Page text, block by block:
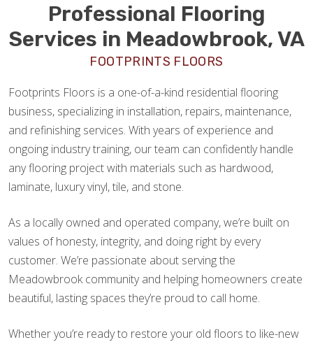
Professional Flooring
Services in Meadowbrook, VA
FOOTPRINTS FLOORS
Footprints Floors is a one-of-a-kind residential flooring
business, specializing in installation, repairs, maintenance,
and refinishing services. With years of experience and
ongoing industry training, our team can confidently handle
any flooring project with materials such as hardwood,
laminate, luxury vinyl, tile, and stone.
As a locally owned and operated company, we’re built on
values of honesty, integrity, and doing right by every
customer. We’re passionate about serving the
Meadowbrook community and helping homeowners create
beautiful, lasting spaces they’re proud to call home.
Whether you’re ready to restore your old floors to like-new